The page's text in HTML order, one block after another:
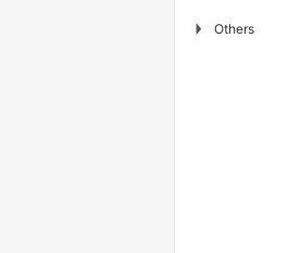
▶ Others